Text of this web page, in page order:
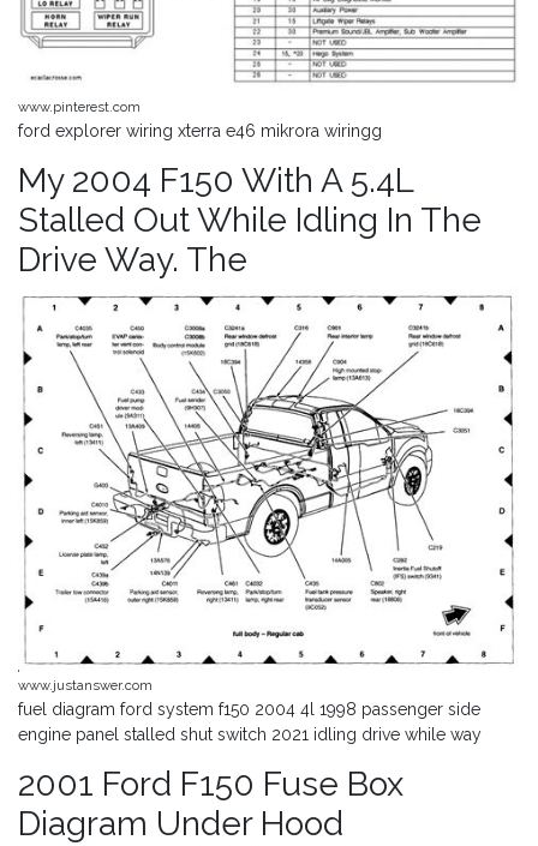
www.pinterest.com
ford explorer wiring xterra e46 mikrora wiringg
My 2004 F150 With A 5.4L
Stalled Out While Idling In The
Drive Way. The
www.justanswer.com
fuel diagram ford system f150 2004 4l 1998 passenger side
engine panel stalled shut switch 2021 idling drive while way
2001 Ford F150 Fuse Box
Diagram Under Hood